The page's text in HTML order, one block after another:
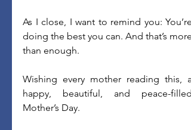
As I close, I want to remind you: You’re
doing the best you can. And that’s more
than enough.
Wishing every mother reading this, a
happy, beautiful, and peace-filled
Mother’s Day.